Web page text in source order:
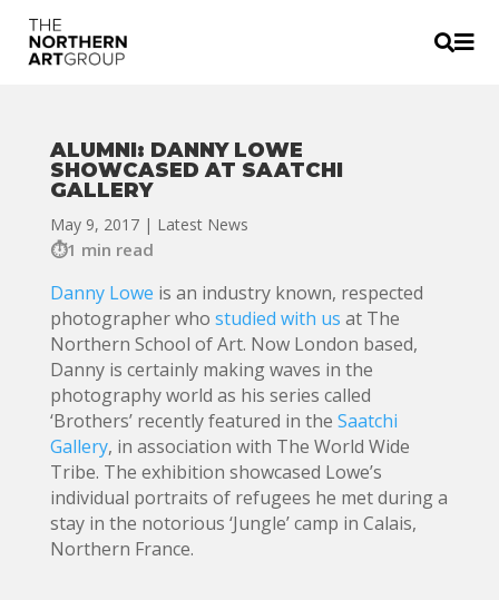

ALUMNI: DANNY LOWE
SHOWCASED AT SAATCHI
GALLERY
May 9, 2017| Latest News
1 min read
Danny Lowe is an industry known, respected
photographer who studied with us at The
Northern School of Art. Now London based,
Danny is certainly making waves in the
photography world as his series called
‘Brothers’ recently featured in the Saatchi
Gallery, in association with The World Wide
Tribe. The exhibition showcased Lowe’s
individual portraits of refugees he met during a
stay in the notorious ‘Jungle’ camp in Calais,
Northern France.